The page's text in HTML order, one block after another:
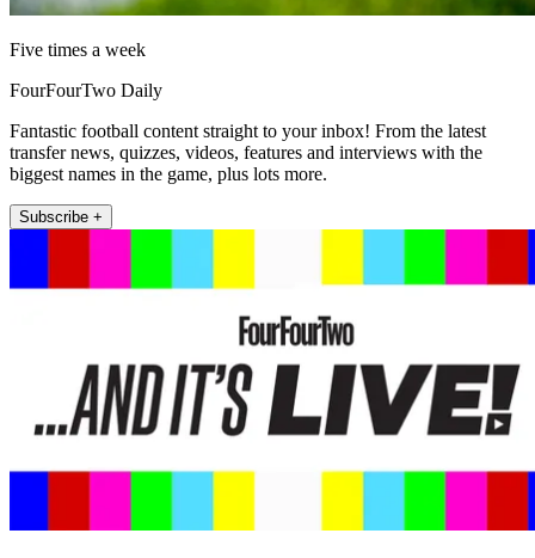
Five times a week
FourFourTwo Daily
Fantastic football content straight to your inbox! From the latest
transfer news, quizzes, videos, features and interviews with the
biggest names in the game, plus lots more.
Subscribe +